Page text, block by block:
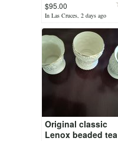
$95.00
In Las Cruces, 2 days ago
Original classic
Lenox beaded tea